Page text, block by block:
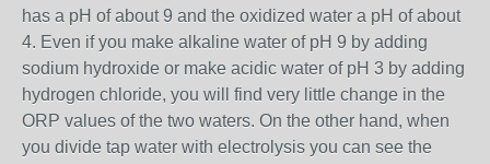
has a pH of about 9 and the oxidized water a pH of about
4. Even if you make alkaline water of pH 9 by adding
sodium hydroxide or make acidic water of pH 3 by adding
hydrogen chloride, you will find very little change in the
ORP values of the two waters. On the other hand, when
you divide tap water with electrolysis you can see the